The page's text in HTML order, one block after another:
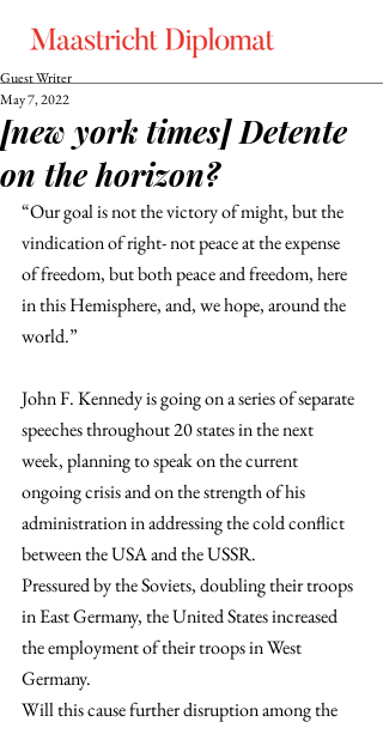
[new york times] Detente
on the horizon?
Guest Writer
May 7, 2022
“Our goal is not the victory of might, but the
vindication of right- not peace at the expense
of freedom, but both peace and freedom, here
in this Hemisphere, and, we hope, around the
world.”
John F. Kennedy is going on a series of separate
speeches throughout 20 states in the next
week, planning to speak on the current
ongoing crisis and on the strength of his
administration in addressing the cold conflict
between the USA and the USSR.
Pressured by the Soviets, doubling their troops
in East Germany, the United States increased
the employment of their troops in West
Germany.
Will this cause further disruption among the